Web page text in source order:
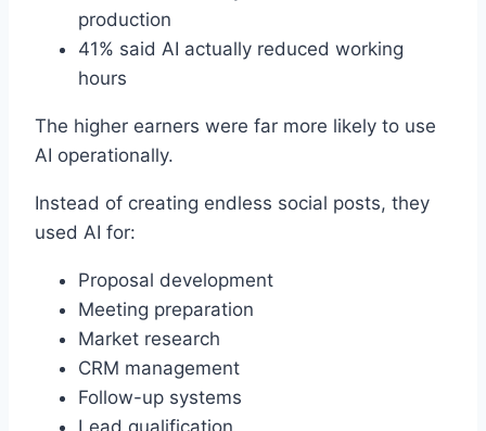
production
41% said AI actually reduced working
hours
The higher earners were far more likely to use
AI operationally.
Instead of creating endless social posts, they
used AI for:
Proposal development
Meeting preparation
Market research
CRM management
Follow-up systems